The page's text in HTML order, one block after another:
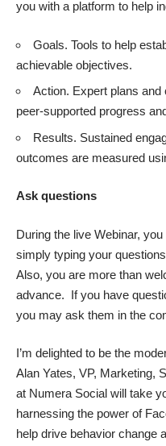
you with a platform to help
Goals. Tools to help
achievable objectives.
Action. Expert plans and
peer-supported progress
Results. Sustained
outcomes are measured
Ask questions
During the live Webinar,
simply typing your
Also, you are more than
advance. If you have
you may ask them in the
I’m delighted to be the
Alan Yates, VP, Marketing,
at Numera Social will take
harnessing the power of
help drive behavior change